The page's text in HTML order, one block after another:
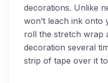
decorations. Unlike
won’t leach ink onto
roll the stretch wrap
decoration several
strip of tape over it